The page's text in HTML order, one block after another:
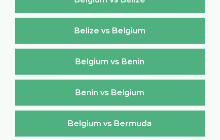
Belize vs Belgium
Belgium vs Benin
Benin vs Belgium
Belgium vs Bermuda